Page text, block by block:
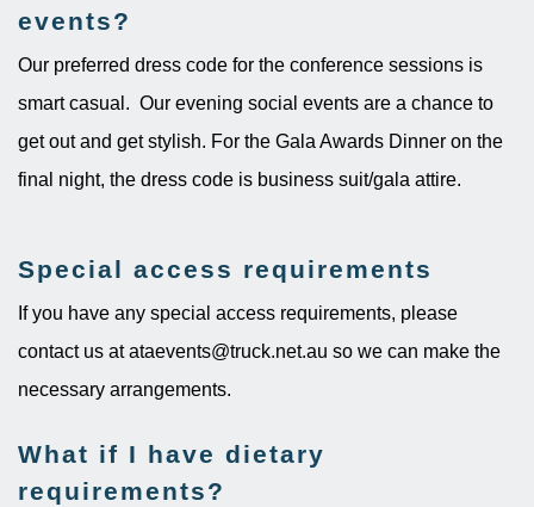
events?
Our preferred dress code for the conference sessions is
smart casual. Our evening social events are a chance to
get out and get stylish. For the Gala Awards Dinner on the
final night, the dress code is business suit/gala attire.
Special access requirements
If you have any special access requirements, please
contact us at ataevents@truck.net.au so we can make the
necessary arrangements.
What if I have dietary
requirements?